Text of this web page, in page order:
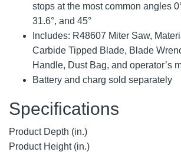
stops at the most common angles
31.6°, and 45°
Includes: R48607 Miter Saw,
Carbide Tipped Blade, Blade
Handle, Dust Bag, and operator’s
Battery and charg sold separately
Specifications
Product Depth (in.)
Product Height (in.)